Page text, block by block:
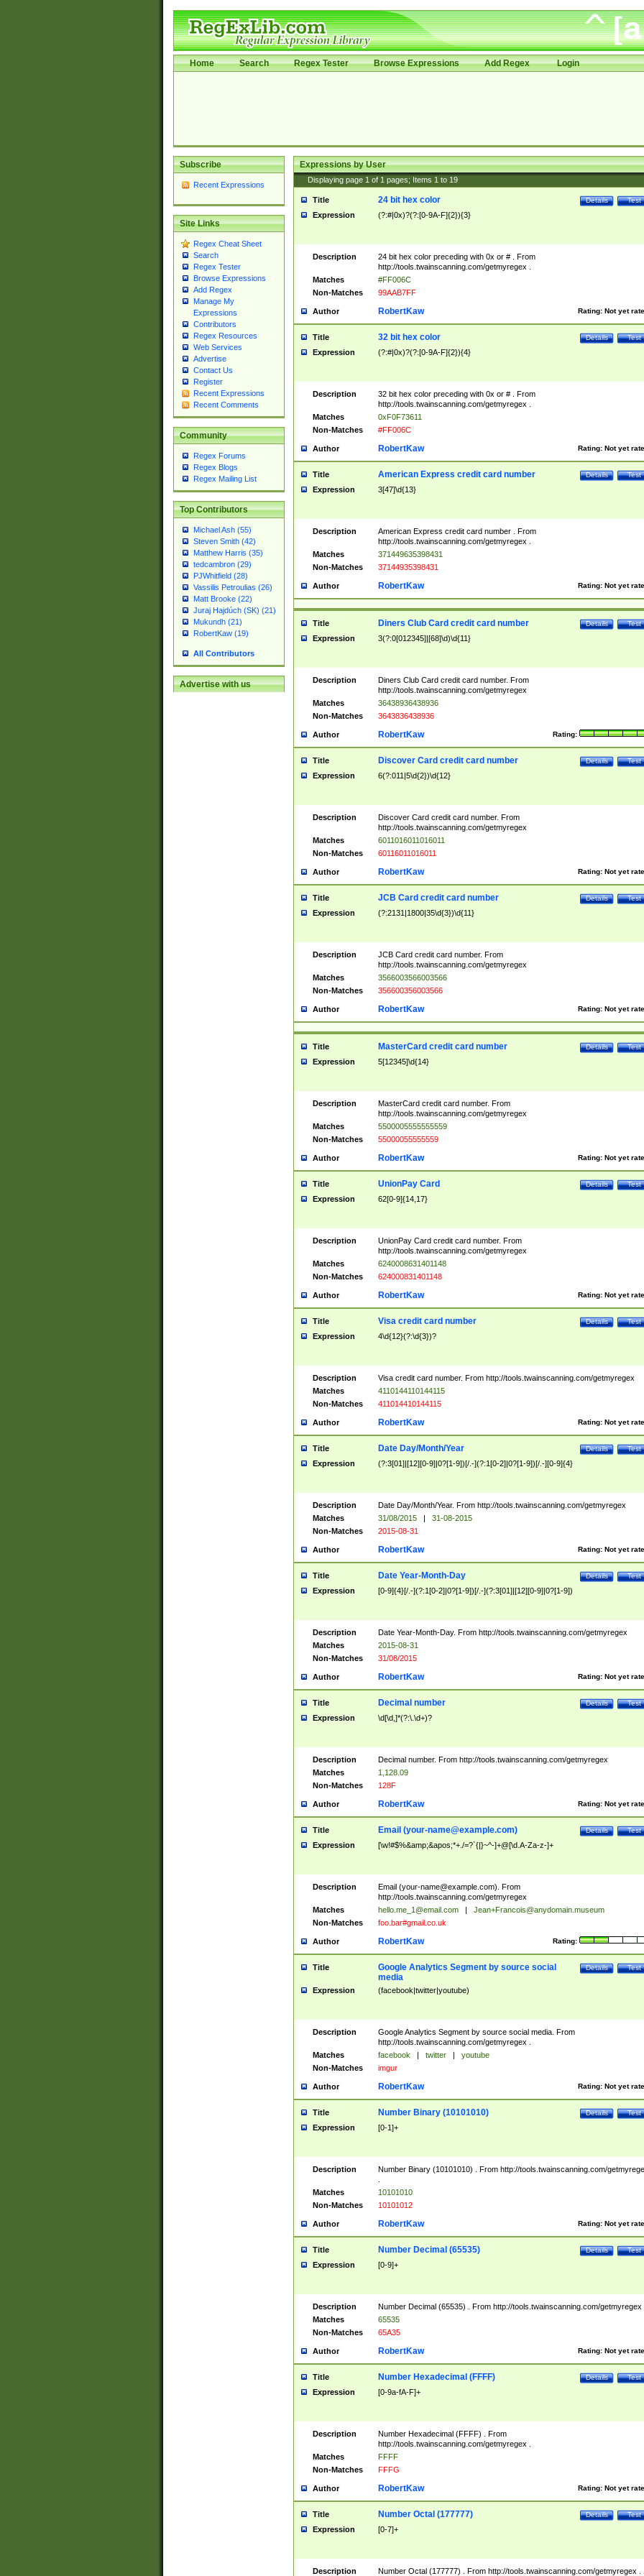
Home Search Regex Tester Browse Expressions Add Regex Login
Subscribe
Recent Expressions
Site Links
Regex Cheat Sheet
Search
Regex Tester
Browse Expressions
Add Regex
Manage My
Expressions
Contributors
Regex Resources
Web Services
Advertise
Contact Us
Register
Recent Expressions
Recent Comments
Community
Regex Forums
Regex Blogs
Regex Mailing List
Top Contributors
Michael Ash (55)
Steven Smith (42)
Matthew Harris (35)
tedcambron (29)
PJWhitfield (28)
Vassilis Petroulias (26)
Matt Brooke (22)
Juraj Hajdúch (SK) (21)
Mukundh (21)
RobertKaw (19)
All Contributors
Advertise with us
Expressions by User
Displaying page 1 of 1 pages; Items 1 to 19
Title Test
Details
24 bit hex color
Expression (?:#|0x)?(?:[0-9A-F]{2}){3}
Description
24 bit hex color preceding with 0x or # . From
http://tools.twainscanning.com/getmyregex .
Matches
#FF006C
Non-Matches
99AAB7FF
Author Rating: Not yet
RobertKaw
Title Test
Details
32 bit hex color
Expression (?:#|0x)?(?:[0-9A-F]{2}){4}
Description
32 bit hex color preceding with 0x or # . From
http://tools.twainscanning.com/getmyregex .
Matches
0xF0F73611
Non-Matches
#FF006C
Author Rating: Not yet
RobertKaw
Title Test
Details
American Express credit card number
Expression 3[47]\d{13}
Description
American Express credit card number . From
http://tools.twainscanning.com/getmyregex .
Matches
371449635398431
Non-Matches
37144935398431
Author Rating: Not yet
RobertKaw
Title Test
Details
Diners Club Card credit card number
Expression 3(?:0[012345]|[68]\d)\d{11}
Description
Diners Club Card credit card number. From
http://tools.twainscanning.com/getmyregex
Matches
36438936438936
Non-Matches
3643836438936
Author Rating:
RobertKaw
Title Test
Details
Discover Card credit card number
Expression 6(?:011|5\d{2})\d{12}
Description
Discover Card credit card number. From
http://tools.twainscanning.com/getmyregex
Matches
6011016011016011
Non-Matches
60116011016011
Author Rating: Not yet
RobertKaw
Title Test
Details
JCB Card credit card number
Expression (?:2131|1800|35\d{3})\d{11}
Description
JCB Card credit card number. From
http://tools.twainscanning.com/getmyregex
Matches
3566003566003566
Non-Matches
356600356003566
Author Rating: Not yet
RobertKaw
Title Test
Details
MasterCard credit card number
Expression 5[12345]\d{14}
Description
MasterCard credit card number. From
http://tools.twainscanning.com/getmyregex
Matches
5500005555555559
Non-Matches
55000055555559
Author Rating: Not yet
RobertKaw
Title Test
Details
UnionPay Card
Expression 62[0-9]{14,17}
Description
UnionPay Card credit card number. From
http://tools.twainscanning.com/getmyregex
Matches
6240008631401148
Non-Matches
624000831401148
Author Rating: Not yet
RobertKaw
Title Test
Details
Visa credit card number
Expression 4\d{12}(?:\d{3})?
Description
Visa credit card number. From http://tools.twainscanning.com/getmyregex
Matches
4110144110144115
Non-Matches
411014410144115
Author Rating: Not yet
RobertKaw
Title Test
Details
Date Day/Month/Year
Expression (?:3[01]|[12][0-9]|0?[1-9])[/.-](?:1[0-2]|0?[1-9])[/.-][0-9]{4}
Description
Date Day/Month/Year. From http://tools.twainscanning.com/getmyregex
Matches
31/08/2015 |
31-08-2015
Non-Matches
2015-08-31
Author Rating: Not yet
RobertKaw
Title Test
Details
Date Year-Month-Day
Expression [0-9]{4}[/.-](?:1[0-2]|0?[1-9])[/.-](?:3[01]|[12][0-9]|0?[1-9])
Description
Date Year-Month-Day. From http://tools.twainscanning.com/getmyregex
Matches
2015-08-31
Non-Matches
31/08/2015
Author Rating: Not yet
RobertKaw
Title Test
Details
Decimal number
Expression \d[\d,]*(?:\.\d+)?
Description
Decimal number. From http://tools.twainscanning.com/getmyregex
Matches
1,128.09
Non-Matches
128F
Author Rating: Not yet
RobertKaw
Title Test
Details
Email (your-name@example.com)
Expression [\w!#$%&amp;&apos;*+./=?`{|}~^-]+@[\d.A-Za-z-]+
Description Email (your-name@example.com). From
http://tools.twainscanning.com/getmyregex
Matches
hello.me_1@email.com |
Jean+Francois@anydomain.museum
Non-Matches
foo.bar#gmail.co.uk
Author Rating:
RobertKaw
Title Test
Details
Google Analytics Segment by source social
media
Expression (facebook|twitter|youtube)
Description
Google Analytics Segment by source social media. From
http://tools.twainscanning.com/getmyregex .
Matches
facebook | twitter |
youtube
Non-Matches
imgur
Author Rating: Not yet
RobertKaw
Title Test
Details
Number Binary (10101010)
Expression [0-1]+
Description
Number Binary (10101010) . From http://tools.twainscanning.com/
Matches
10101010
Non-Matches
10101012
Author Rating: Not yet
RobertKaw
Title Test
Details
Number Decimal (65535)
Expression [0-9]+
Description
Number Decimal (65535) . From http://tools.twainscanning.com/getmyregex
Matches
65535
Non-Matches
65A35
Author Rating: Not yet
RobertKaw
Title Test
Details
Number Hexadecimal (FFFF)
Expression [0-9a-fA-F]+
Description
Number Hexadecimal (FFFF) . From
http://tools.twainscanning.com/getmyregex .
Matches
FFFF
Non-Matches
FFFG
Author Rating: Not yet
RobertKaw
Title Test
Details
Number Octal (177777)
Expression [0-7]+
Description Number Octal (177777) . From http://tools.twainscanning.com/getmyregex .